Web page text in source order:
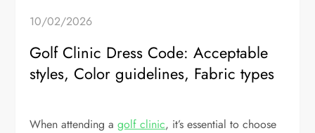
10/02/2026
Golf Clinic Dress Code: Acceptable
styles, Color guidelines, Fabric types
When attending agolf clinic, it’s essential to choose